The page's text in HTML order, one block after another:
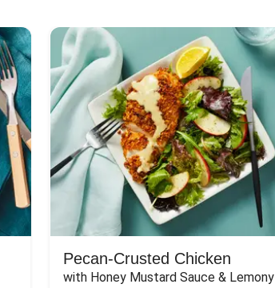
Pecan-Crusted Chicken
with Honey Mustard Sauce & Lemony